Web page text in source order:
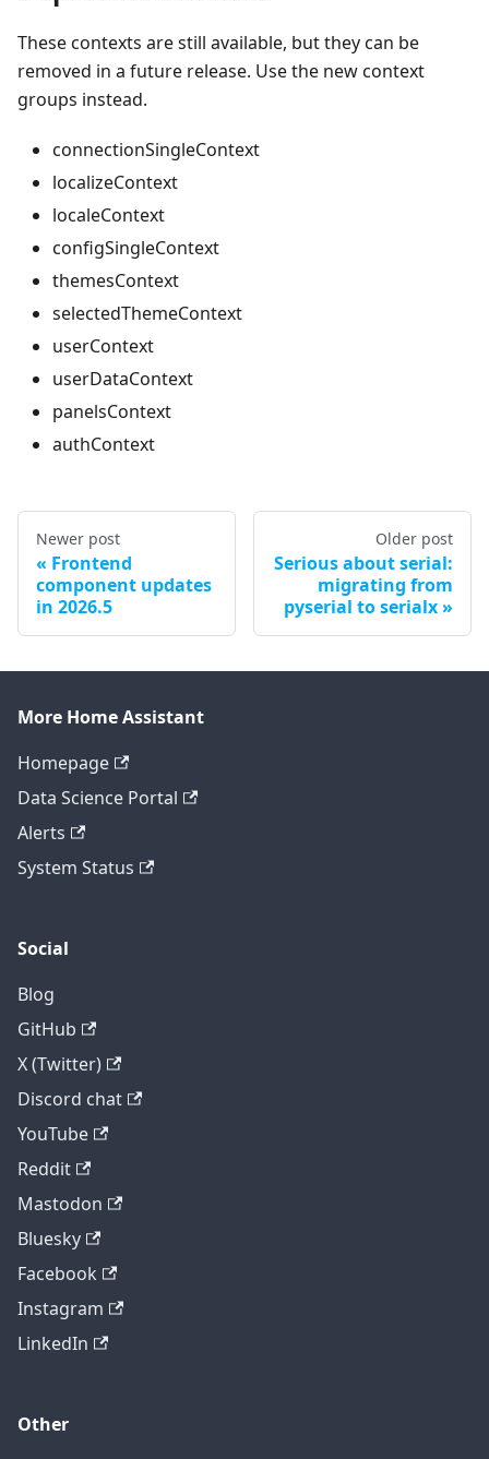
These contexts are still available, but they can be
removed in a future release. Use the new context
groups instead.
connectionSingleContext
localizeContext
localeContext
configSingleContext
themesContext
selectedThemeContext
userContext
userDataContext
panelsContext
authContext
Newer post
Frontend
component updates
in 2026.5
Older post
Serious about serial:
migrating from
pyserial to serialx
More Home Assistant
Homepage
Data Science Portal
Alerts
System Status
Social
Blog
GitHub
X (Twitter)
Discord chat
YouTube
Reddit
Mastodon
Bluesky
Facebook
Instagram
LinkedIn
Other